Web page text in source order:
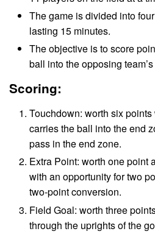
The game is divided into
lasting 15 minutes.
The objective is to score
ball into the opposing
Scoring:
Touchdown: worth six
carries the ball into the end
pass in the end zone.
Extra Point: worth one point
with an opportunity for two
two-point conversion.
Field Goal: worth three
through the uprights of the